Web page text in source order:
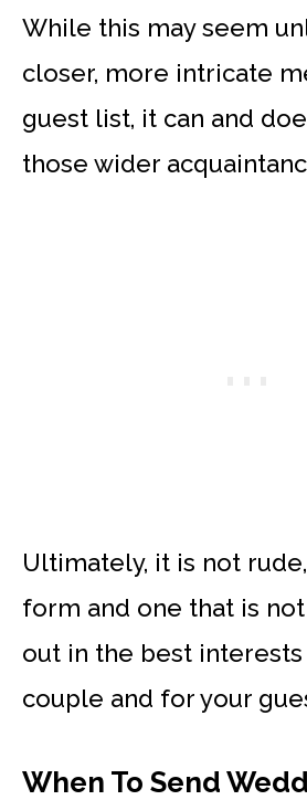
While this may seem
closer, more intricate
guest list, it can and
those wider
Ultimately, it is not
form and one that is
out in the best interests
couple and for your
When To Send